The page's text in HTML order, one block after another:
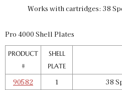
SKU:90278
GTIN:
Availability:
Works with cartridges: 38
Pro 4000 Shell Plates
PRODUCT
#
SHELL
PLATE
90582 1
38